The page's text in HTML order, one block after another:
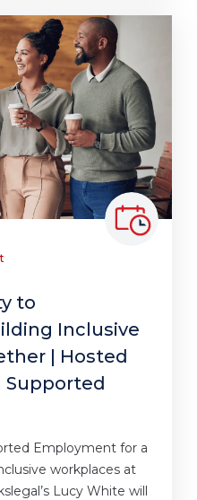
to
Inclusive
| Hosted
Supported
Employment for a
workplaces at
Lucy White will